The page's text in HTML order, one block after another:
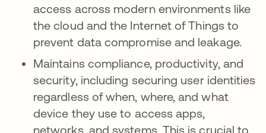
access across modern environments like
the cloud and the Internet of Things to
prevent data compromise and leakage.
Maintains compliance, productivity, and
security, including securing user identities
regardless of when, where, and what
device they use to access apps,
networks, and systems. This is crucial to